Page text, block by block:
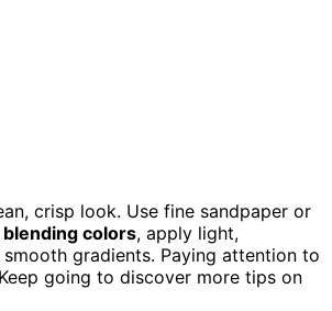
crisp look. Use fine sandpaper or
blending colors, apply light,
gradients. Paying attention to
going to discover more tips on